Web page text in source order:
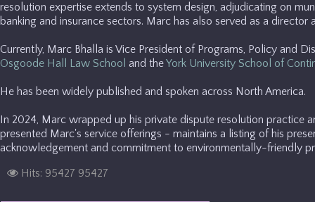
resolution expertise extends to system design, adjudicating on
banking and insurance sectors. Marc has also served as a
Currently, Marc Bhalla is Vice President of Programs, Policy and
Osgoode Hall Law School and theYork University School of
He has been widely published and spoken across North America.
In 2024, Marc wrapped up his private dispute resolution practice
presented Marc's service offerings - maintains a listing of his
acknowledgement and commitment to environmentally-friendly
Hits: 95427 95427